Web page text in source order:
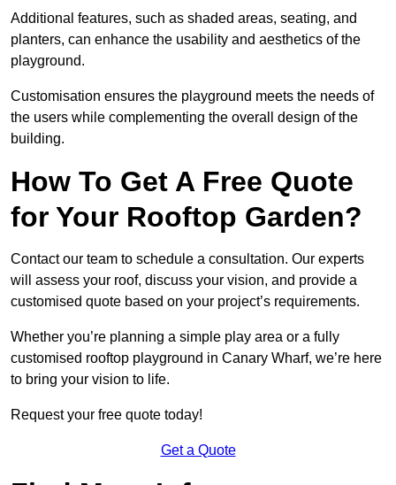
Additional features, such as shaded areas, seating, and
planters, can enhance the usability and aesthetics of the
playground.
Customisation ensures the playground meets the needs of
the users while complementing the overall design of the
building.
How To Get A Free Quote
for Your Rooftop Garden?
Contact our team to schedule a consultation. Our experts
will assess your roof, discuss your vision, and provide a
customised quote based on your project’s requirements.
Whether you’re planning a simple play area or a fully
customised rooftop playground in Canary Wharf, we’re here
to bring your vision to life.
Request your free quote today!
Get a Quote